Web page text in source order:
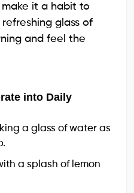
make it a habit to
glass of
and feel the
into Daily
a glass of water as
a splash of lemon